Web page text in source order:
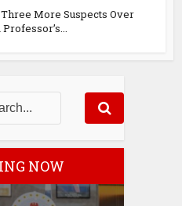
Three More Suspects Over
NOW